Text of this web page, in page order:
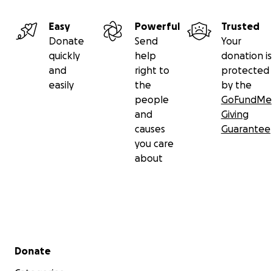
Easy
Donate
quickly
and
easily
Powerful
Send
help
right to
the
people
and
causes
you care
about
Trusted
Your
donation is
protected
by the
GoFundMe
Giving
Guarantee
Secondary menu
Donate